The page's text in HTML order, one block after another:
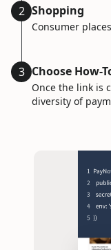
2 Shopping
Consumer
3 Choose How-
Once the link is
diversity of